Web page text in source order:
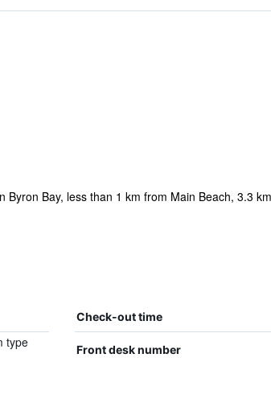
Bay, less than 1 km from Main Beach, 3.3
Check-out time
type
Front desk number